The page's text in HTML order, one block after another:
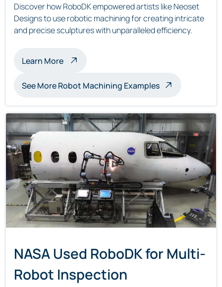
Discover how RoboDK empowered artists like Neoset
Designs to use robotic machining for creating intricate
and precise sculptures with unparalleled efficiency.
Learn Moreabout robot machining sculptures
See More Robot Machining Examples
NASA Used RoboDK for Multi-
Robot Inspection